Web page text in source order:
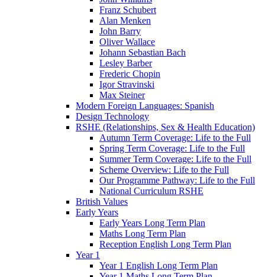
Franz Schubert
Alan Menken
John Barry
Oliver Wallace
Johann Sebastian Bach
Lesley Barber
Frederic Chopin
Igor Stravinski
Max Steiner
Modern Foreign Languages: Spanish
Design Technology
RSHE (Relationships, Sex & Health Education)
Autumn Term Coverage: Life to the Full
Spring Term Coverage: Life to the Full
Summer Term Coverage: Life to the Full
Scheme Overview: Life to the Full
Our Programme Pathway: Life to the Full
National Curriculum RSHE
British Values
Early Years
Early Years Long Term Plan
Maths Long Term Plan
Reception English Long Term Plan
Year 1
Year 1 English Long Term Plan